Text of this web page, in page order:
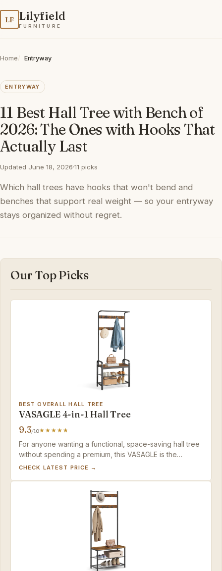
LF Lilyfield
FURNITURE
Home Entryway
ENTRYWAY
11 Best Hall Tree with Bench of
2026: The Ones with Hooks That
Actually Last
Updated June 18, 2026·11 picks
Which hall trees have hooks that won't bend and
benches that support real weight — so your entryway
stays organized without regret.
Our Top Picks
BEST OVERALL HALL TREE
VASAGLE 4-in-1 Hall Tree
9.3/10
For anyone wanting a functional, space-saving hall tree
without spending a premium, this VASAGLE is the
straightforward choice.
CHECK LATEST PRICE →